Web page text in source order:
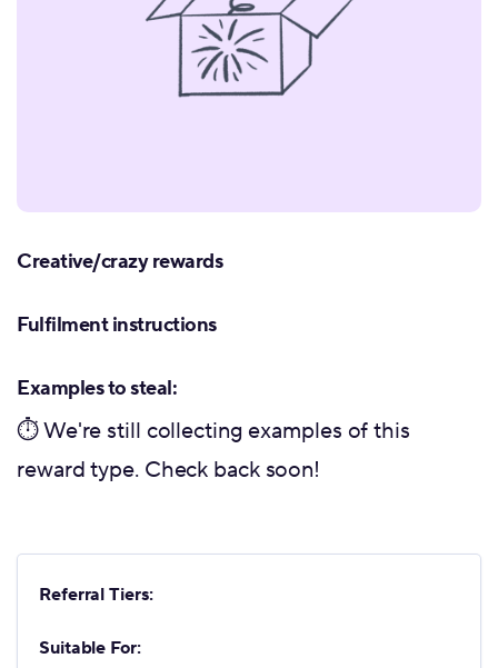
Referral Tiers:
Suitable For:
Creative/crazy rewards
Fulfilment instructions
Examples to steal:
⏱ We're still collecting examples of this
reward type. Check back soon!